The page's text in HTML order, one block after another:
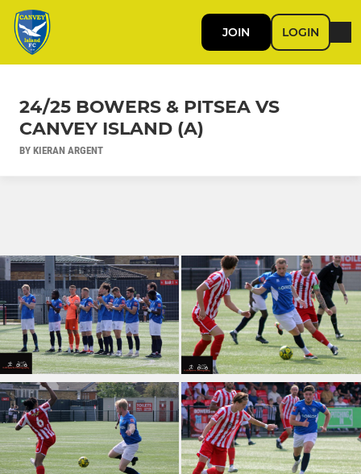
JOIN LOGIN
24/25 BOWERS & PITSEA VS
CANVEY ISLAND (A)
BY KIERAN ARGENT